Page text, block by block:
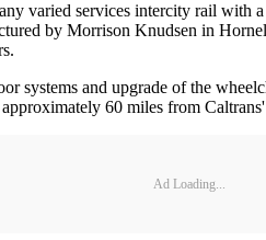
varied services intercity rail
by Morrison Knudsen in
systems and upgrade of the
60 miles from Caltrans'
Ad Loading...